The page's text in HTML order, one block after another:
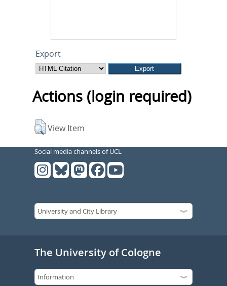
Export
Actions (login required)
View Item
Social media channels of UCL
The University of Cologne